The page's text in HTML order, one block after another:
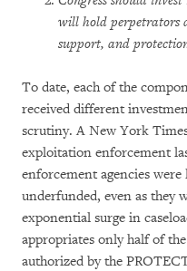
will hold perpetrators
support, and
To date, each of the
received different
scrutiny. A New York
exploitation enforcement
enforcement agencies
underfunded, even as they
exponential surge in
appropriates only half of
authorized by the